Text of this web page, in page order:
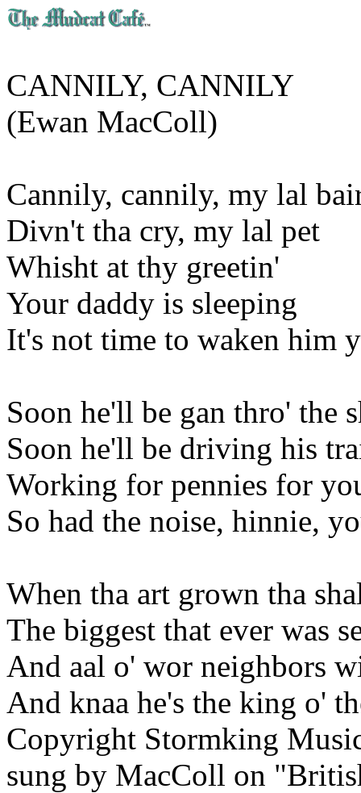
CANNILY, CANNILY
(Ewan MacColl)
Cannily, cannily, my lal
Divn't tha cry, my lal pet
Whisht at thy greetin'
Your daddy is sleeping
It's not time to waken him
Soon he'll be gan thro' the
Soon he'll be driving his
Working for pennies for
So had the noise, hinnie,
When tha art grown tha
The biggest that ever was
And aal o' wor neighbors
And knaa he's the king o'
Copyright Stormking
sung by MacColl on